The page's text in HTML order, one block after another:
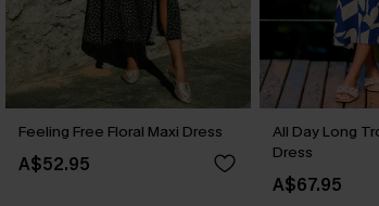
Feeling Free Floral Maxi Dress
A$52.95
All Day Long
Dress
A$67.95